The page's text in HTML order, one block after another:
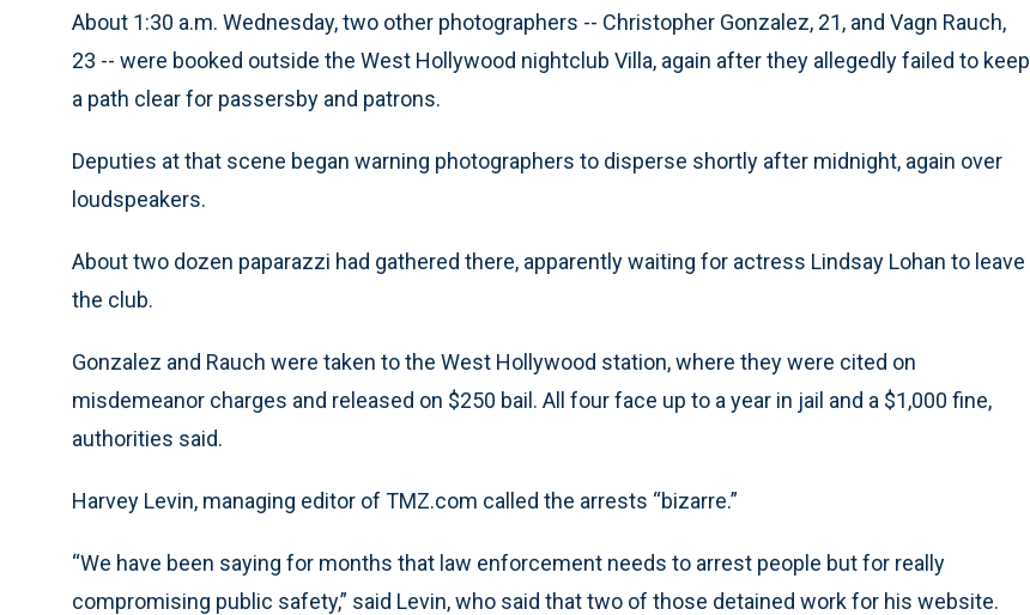
About 1:30 a.m. Wednesday, two other photographers -- Christopher Gonzalez, 21, and Vagn Rauch,
23 -- were booked outside the West Hollywood nightclub Villa, again after they allegedly failed to keep
a path clear for passersby and patrons.
Deputies at that scene began warning photographers to disperse shortly after midnight, again over
loudspeakers.
About two dozen paparazzi had gathered there, apparently waiting for actress Lindsay Lohan to leave
the club.
Gonzalez and Rauch were taken to the West Hollywood station, where they were cited on
misdemeanor charges and released on $250 bail. All four face up to a year in jail and a $1,000 fine,
authorities said.
Harvey Levin, managing editor of TMZ.com called the arrests “bizarre.”
“We have been saying for months that law enforcement needs to arrest people but for really
compromising public safety,” said Levin, who said that two of those detained work for his website.